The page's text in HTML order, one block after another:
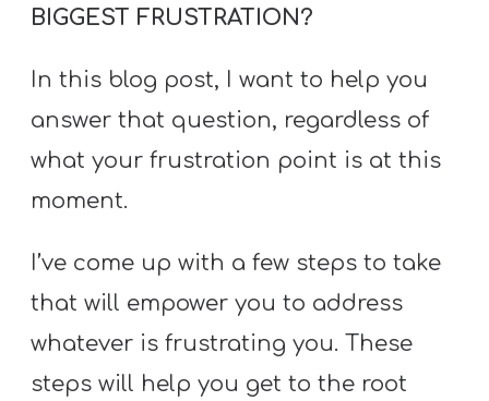
BIGGEST FRUSTRATION?
In this blog post, I want to help you
answer that question, regardless of
what your frustration point is at this
moment.
I’ve come up with a few steps to take
that will empower you to address
whatever is frustrating you. These
steps will help you get to the root